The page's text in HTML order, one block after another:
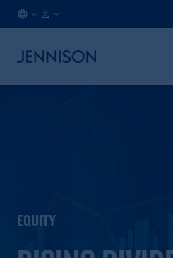
EQUITY